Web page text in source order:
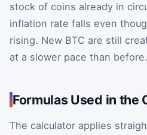
stock of coins already in
inflation rate falls even
rising. New BTC are still
at a slower pace than before.
Formulas Used in the
The calculator applies